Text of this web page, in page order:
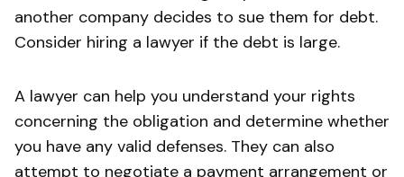
another company decides to sue them for debt.
Consider hiring a lawyer if the debt is large.
A lawyer can help you understand your rights
concerning the obligation and determine whether
you have any valid defenses. They can also
attempt to negotiate a payment arrangement or